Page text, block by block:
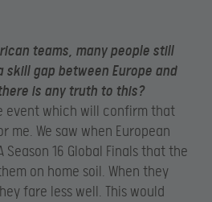
teams, many people still
skill gap between Europe and
is any truth to this?
event which will confirm that
me. We saw when European
Season 16 Global Finals that the
on home soil. When they
fare less well. This would